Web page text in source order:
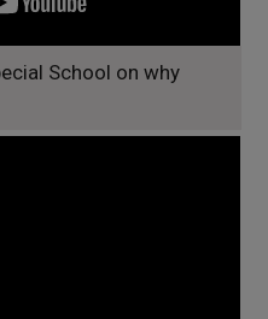
School on why